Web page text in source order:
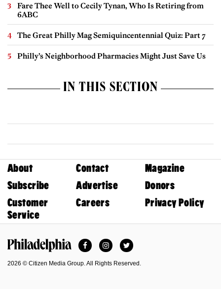
Fare Thee Well to Cecily Tynan, Who Is Retiring from
6ABC
The Great Philly Mag Semiquincentennial Quiz: Part 7
Philly’s Neighborhood Pharmacies Might Just Save Us
IN THIS SECTION
About Contact
Magazine
Subscribe
Advertise
Donors
Customer
Service
Careers Privacy Policy
FacebookInstagramTwitter
2026 © Citizen Media Group. All Rights Reserved.